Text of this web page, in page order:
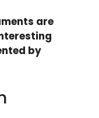
are
by